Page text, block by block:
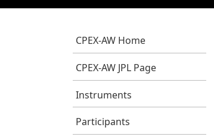
CPEX-AW Home
CPEX-AW JPL Page
Instruments
Participants